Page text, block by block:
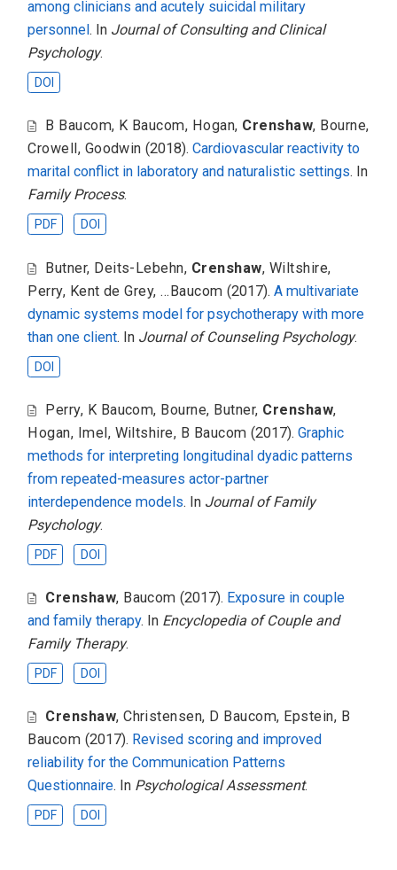
among clinicians and acutely suicidal military
personnel. In Journal of Consulting and Clinical
Psychology.
DOI
B Baucom, K Baucom, Hogan, Crenshaw, Bourne,
Crowell , Goodwin (2018).Cardiovascular reactivity to
marital conflict in laboratory and naturalistic settings. In
Family Process.
PDF DOI
Butner, Deits-Lebehn, Crenshaw, Wiltshire,
Perry, Kent de Grey, ...Baucom (2017).A multivariate
dynamic systems model for psychotherapy with more
than one client. In Journal of Counseling Psychology.
DOI
Perry, K Baucom, Bourne, Butner, Crenshaw,
Hogan, Imel, Wiltshire, B Baucom (2017).Graphic
methods for interpreting longitudinal dyadic patterns
from repeated-measures actor-partner
interdependence models. In Journal of Family
Psychology.
PDF DOI
Crenshaw, Baucom (2017). Exposure in couple
and family therapy. In Encyclopedia of Couple and
Family Therapy.
PDF DOI
Crenshaw,Christensen, D Baucom, Epstein, B
Baucom (2017). Revised scoring and improved
reliability for the Communication Patterns
Questionnaire. In Psychological Assessment.
PDF DOI